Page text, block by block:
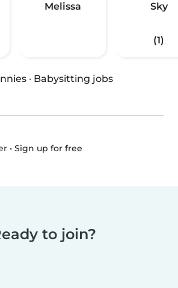
Melissa Sky
(1)
· Babysitting jobs
• Sign up for free
to join?